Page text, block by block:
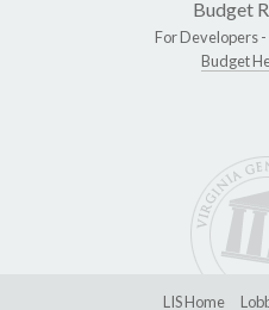
Budget
For Developers -
Budget
LIS Home